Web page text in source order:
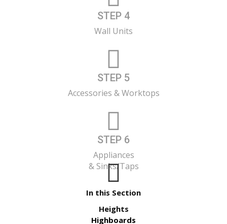
STEP 4
Wall Units
STEP 5
Accessories & Worktops
STEP 6
Appliances
& Sinks/Taps
In this Section
Heights
Highboards